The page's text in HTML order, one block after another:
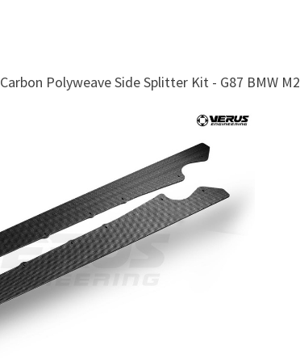
Carbon Polyweave Side Splitter Kit - G87 BMW M2